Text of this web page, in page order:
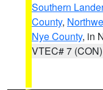
Southern
County,
Nye County, in
VTEC# 7 (CON)